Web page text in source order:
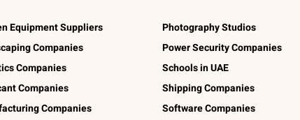
Equipment Suppliers
Companies
Companies
Companies
Companies
Photography Studios
Power Security Companies
Schools in UAE
Shipping Companies
Software Companies